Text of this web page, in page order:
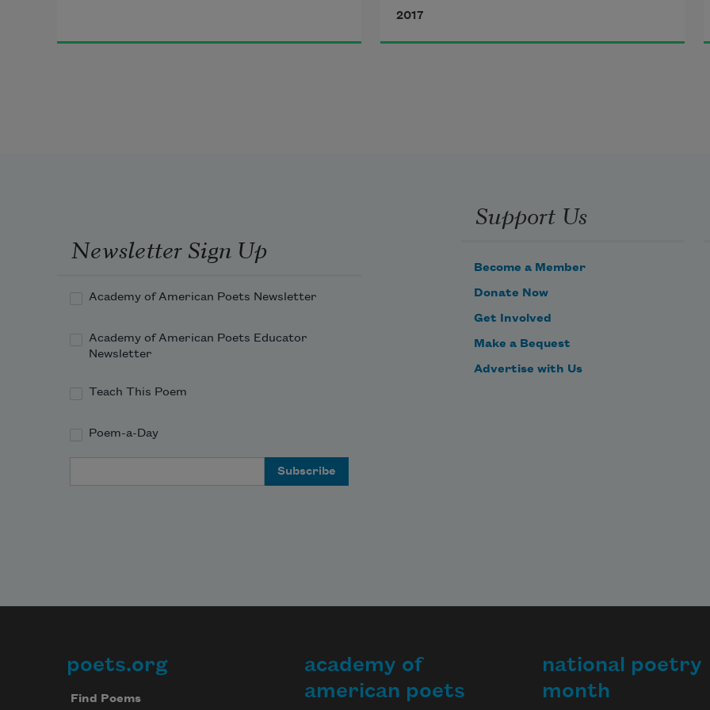
the dirt of shadows
2017
Newsletter Sign Up
Academy of American Poets Newsletter
Academy of American Poets Educator
Newsletter
Teach This Poem
Poem-a-Day
Support Us
Become a Member
Donate Now
Get Involved
Make a Bequest
Advertise with Us
Footer
poets.org
Find Poems
academy of
american poets
national poetry
month